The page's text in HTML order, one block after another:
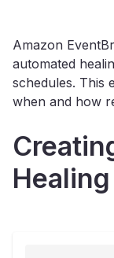
Amazon
automated
schedules. This
when and how
Healing